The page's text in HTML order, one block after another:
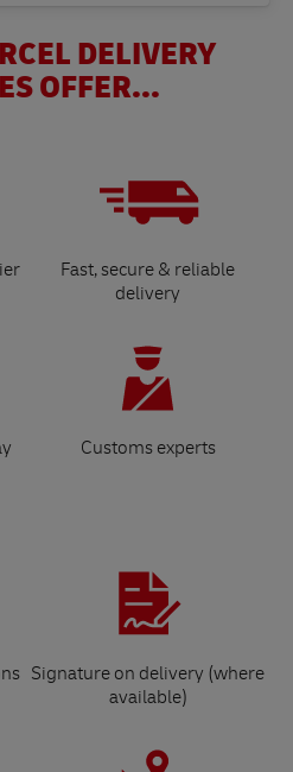
DELIVERY
OFFER...
Fast, secure & reliable
delivery
Customs experts
Signature on delivery (where
available)